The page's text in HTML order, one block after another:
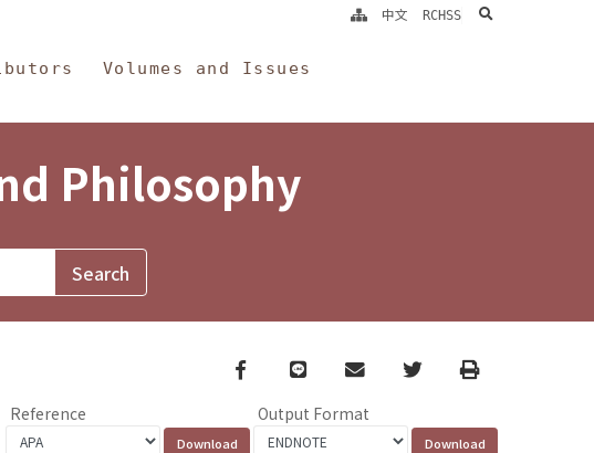
Volumes and Issues
中文 RCHSS search
Philosophy
Facebook
line email TwitterPrint
Reference Output Format